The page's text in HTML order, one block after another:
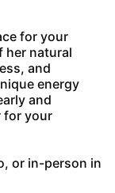
for your
her natural
and
energy
and
for your
or in-person in